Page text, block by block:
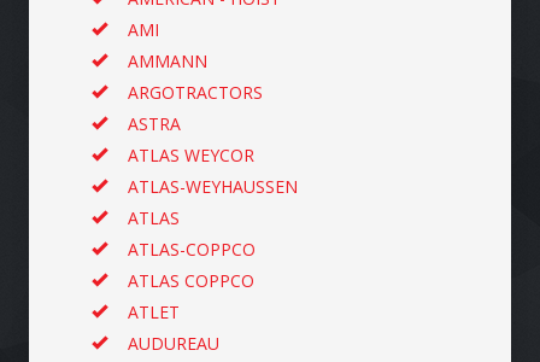
AMI
AMMANN
ARGOTRACTORS
ASTRA
ATLAS WEYCOR
ATLAS-WEYHAUSSEN
ATLAS
ATLAS-COPPCO
ATLAS COPPCO
ATLET
AUDUREAU